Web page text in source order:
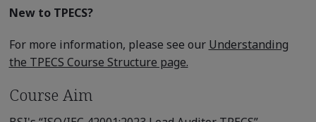
New to TPECS?
For more information, please see our Understanding
the TPECS Course Structure page.
Course Aim